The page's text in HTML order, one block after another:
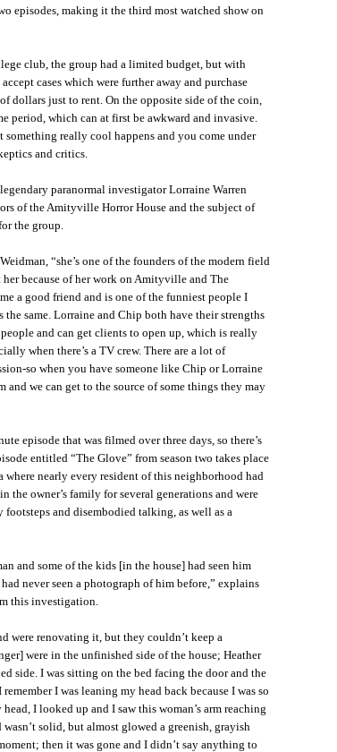
episodes, making it the third most watched show on
club, the group had a limited budget, but with
cases which were further away and purchase
dollars just to rent. On the opposite side of the coin,
period, which can at first be awkward and invasive.
something really cool happens and you come under
and critics.
paranormal investigator Lorraine Warren
of the Amityville Horror House and the subject of
the group.
“she’s one of the founders of the modern field
because of her work on Amityville and The
a good friend and is one of the funniest people I
same. Lorraine and Chip both have their strengths
and can get clients to open up, which is really
when there’s a TV crew. There are a lot of
so when you have someone like Chip or Lorraine
we can get to the source of some things they may
episode that was filmed over three days, so there’s
entitled “The Glove” from season two takes place
nearly every resident of this neighborhood had
the owner’s family for several generations and were
and disembodied talking, as well as a
and some of the kids [in the house] had seen him
never seen a photograph of him before,” explains
this investigation.
were renovating it, but they couldn’t keep a
were in the unfinished side of the house; Heather
side. I was sitting on the bed facing the door and the
I was leaning my head back because I was so
I looked up and I saw this woman’s arm reaching
solid, but almost glowed a greenish, grayish
then it was gone and I didn’t say anything to